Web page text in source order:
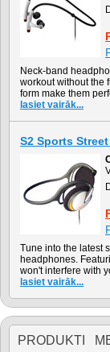
Neck-band
workout without the
form make them
lasiet vairāk...
S2 Sports
Tune into the latest
headphones.
won't interfere with
lasiet vairāk...
PRODUKTI